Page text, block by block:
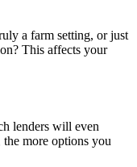
a farm setting, or just
This affects your
lenders will even
more options you